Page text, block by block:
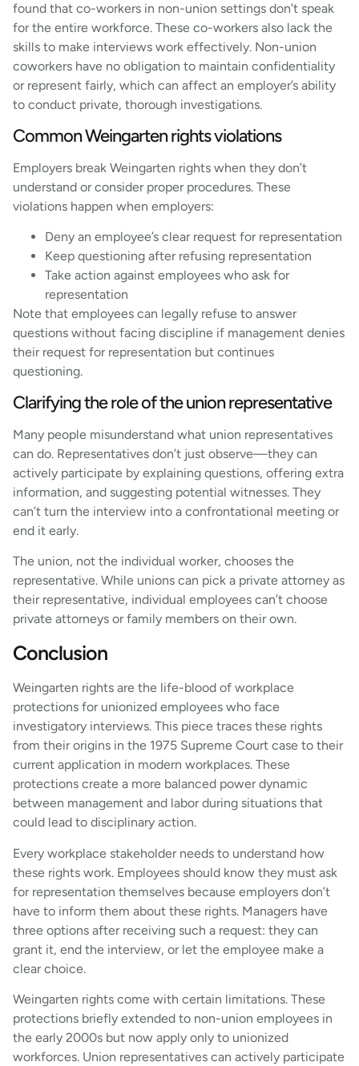
found that co-workers in non-union settings don’t speak
for the entire workforce. These co-workers also lack the
skills to make interviews work effectively. Non-union
coworkers have no obligation to maintain confidentiality
or represent fairly, which can affect an employer’s ability
to conduct private, thorough investigations.
Common Weingarten rights violations
Employers break Weingarten rights when they don’t
understand or consider proper procedures. These
violations happen when employers:
Deny an employee’s clear request for representation
Keep questioning after refusing representation
Take action against employees who ask for
representation
Note that employees can legally refuse to answer
questions without facing discipline if management denies
their request for representation but continues
questioning.
Clarifying the role of the union representative
Many people misunderstand what union representatives
can do. Representatives don’t just observe—they can
actively participate by explaining questions, offering extra
information, and suggesting potential witnesses. They
can’t turn the interview into a confrontational meeting or
end it early.
The union, not the individual worker, chooses the
representative. While unions can pick a private attorney as
their representative, individual employees can’t choose
private attorneys or family members on their own.
Conclusion
Weingarten rights are the life-blood of workplace
protections for unionized employees who face
investigatory interviews. This piece traces these rights
from their origins in the 1975 Supreme Court case to their
current application in modern workplaces. These
protections create a more balanced power dynamic
between management and labor during situations that
could lead to disciplinary action.
Every workplace stakeholder needs to understand how
these rights work. Employees should know they must ask
for representation themselves because employers don’t
have to inform them about these rights. Managers have
three options after receiving such a request: they can
grant it, end the interview, or let the employee make a
clear choice.
Weingarten rights come with certain limitations. These
protections briefly extended to non-union employees in
the early 2000s but now apply only to unionized
workforces. Union representatives can actively participate